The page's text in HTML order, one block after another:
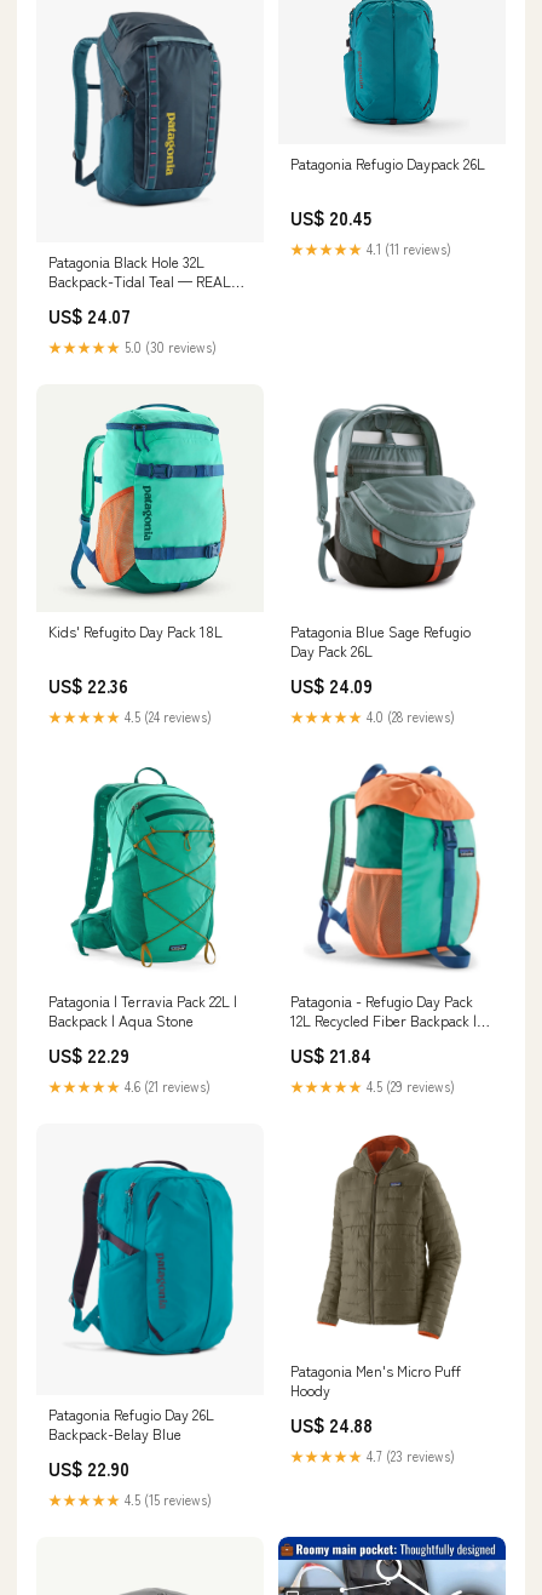
Patagonia Black Hole 32L
Backpack-Tidal Teal — REAL
US$ 24.07
★★★★★ 5.0 (30 reviews)
Patagonia Refugio Daypack 26L
US$ 20.45
★★★★★ 4.1 (11 reviews)
Kids' Refugito Day Pack 18L
US$ 22.36
★★★★★ 4.5 (24 reviews)
Patagonia Blue Sage Refugio
Day Pack 26L
US$ 24.09
★★★★★ 4.0 (28 reviews)
Patagonia | Terravia Pack 22L |
Backpack | Aqua Stone
US$ 22.29
★★★★★ 4.6 (21 reviews)
Patagonia - Refugio Day Pack
12L Recycled Fiber Backpack |
US$ 21.84
★★★★★ 4.5 (29 reviews)
Patagonia Refugio Day 26L
Backpack-Belay Blue
US$ 22.90
★★★★★ 4.5 (15 reviews)
Patagonia Men's Micro Puff
Hoody
US$ 24.88
★★★★★ 4.7 (23 reviews)